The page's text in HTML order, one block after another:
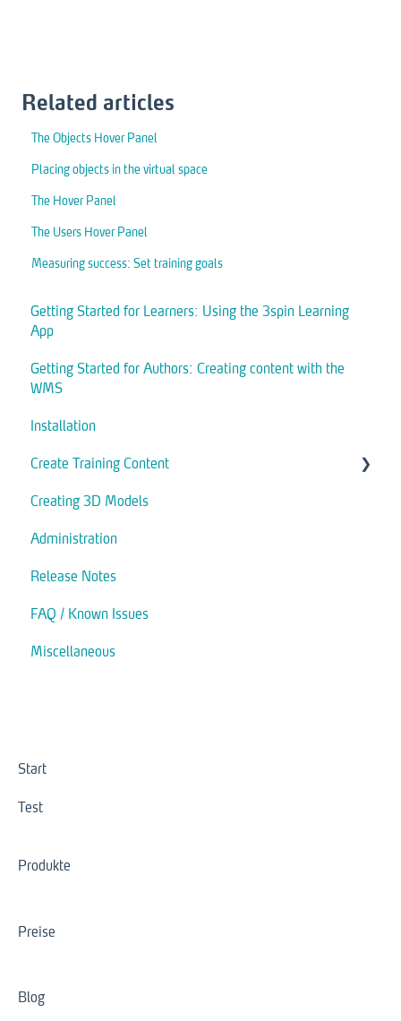
Related articles
The Objects Hover Panel
Placing objects in the virtual space
The Hover Panel
The Users Hover Panel
Measuring success: Set training goals
Getting Started for Learners: Using the 3spin Learning
App
Getting Started for Authors: Creating content with the
WMS
Installation
Create Training Content
Assets
Actions
Modules
Interaction
Trigger
Creating 3D Models
Administration
Release Notes
FAQ / Known Issues
Miscellaneous
Start
Test
Produkte
Preise
Blog